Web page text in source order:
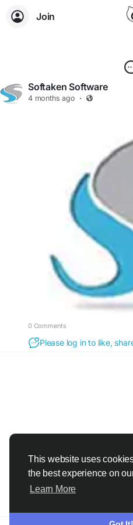
This website uses
the best experience on
Learn More
Join
Softaken Software
4 months ago ·
0 Comments
Please log in to like,